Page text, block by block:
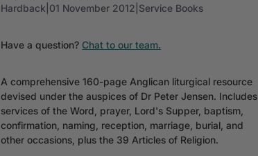
Hardback 01 November 2012 Service Books
Have a question? Chat to our team.
A comprehensive 160-page Anglican liturgical resource
devised under the auspices of Dr Peter Jensen. Includes
services of the Word, prayer, Lord's Supper, baptism,
confirmation, naming, reception, marriage, burial, and
other occasions, plus the 39 Articles of Religion.